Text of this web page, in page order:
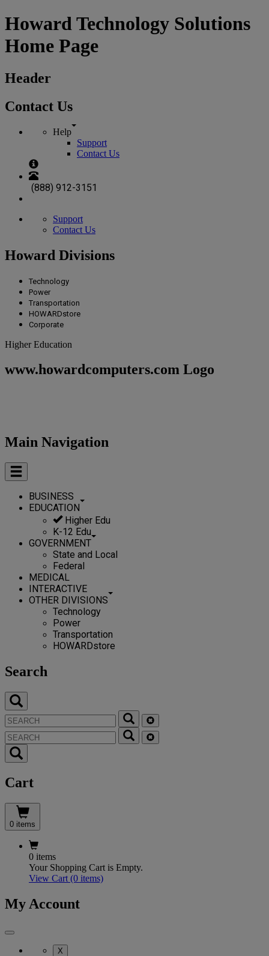
Howard Technology Solutions
Home Page
Header
Contact Us
Help
Support
Contact Us
(888) 912-3151
Support
Contact Us
Howard Divisions
Technology
Power
Transportation
HOWARDstore
Corporate
Higher Education
www.howardcomputers.com Logo
Main Navigation
BUSINESS
EDUCATION
Higher Edu
K-12 Edu
GOVERNMENT
State and Local
Federal
MEDICAL
INTERACTIVE
OTHER DIVISIONS
Technology
Power
Transportation
HOWARDstore
Search
Cart
0 items
0 items
Your Shopping Cart is Empty.
View Cart (0 items)
My Account
X